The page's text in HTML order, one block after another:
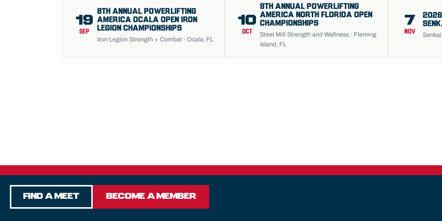
19
SEP
8TH ANNUAL POWERLIFTING
AMERICA OCALA OPEN IRON
LEGION CHAMPIONSHIPS
Iron Legion Strength + Combat · Ocala, FL
10
OCT
9TH ANNUAL POWERLIFTING
AMERICA NORTH FLORIDA OPEN
CHAMPIONSHIPS
Steel Mill Strength and Wellness · Fleming
Island, FL
7
NOV
2026
Find a Meet Become a Member